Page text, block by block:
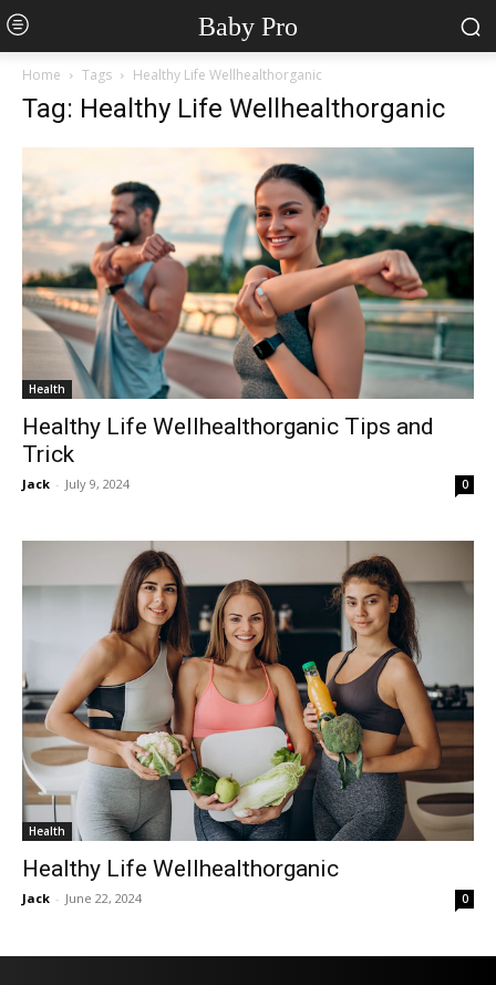
Baby Pro
Home Tags Healthy Life Wellhealthorganic
Tag: Healthy Life Wellhealthorganic
Health
Healthy Life Wellhealthorganic Tips and
Trick
Jack - July 9, 2024 0
Health
Healthy Life Wellhealthorganic
Jack - June 22, 2024 0